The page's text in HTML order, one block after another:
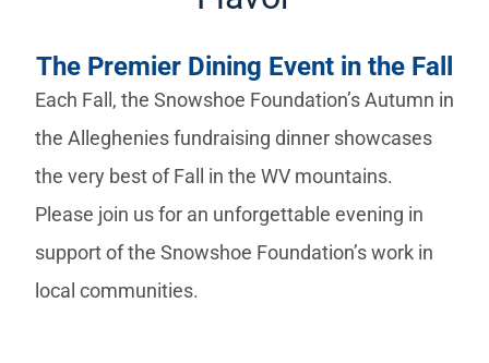
The Premier Dining Event in the Fall
Each Fall, the Snowshoe Foundation’s Autumn in
the Alleghenies fundraising dinner showcases
the very best of Fall in the WV mountains.
Please join us for an unforgettable evening in
support of the Snowshoe Foundation’s work in
local communities.